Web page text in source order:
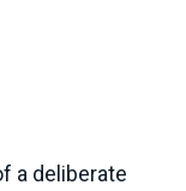
a deliberate